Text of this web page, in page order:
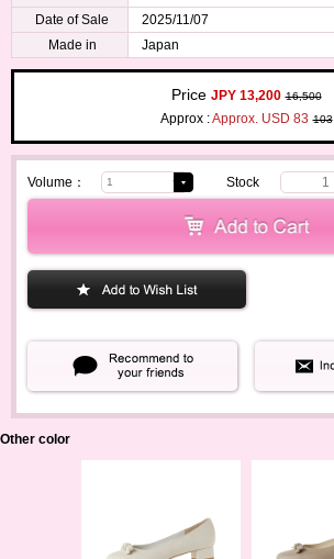
Date of Sale
2025/11/07
Made in
Japan
Price JPY 13,200 16,500
Approx :Approx. USD 83 103
Volume： Stock 1
Other color